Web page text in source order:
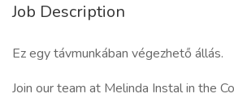
Job Description
Ez egy távmunkában végezhető állás.
Join our team at Melinda Instal in the